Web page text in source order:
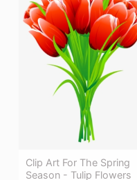
Clip Art For The Spring
Season - Tulip Flowers